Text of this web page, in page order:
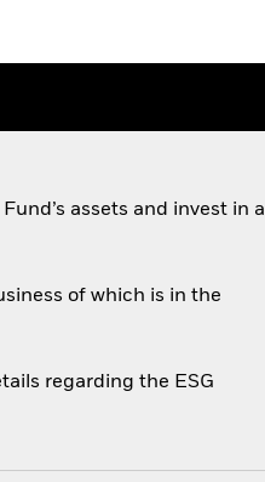
assets and invest in a
of which is in the
regarding the ESG